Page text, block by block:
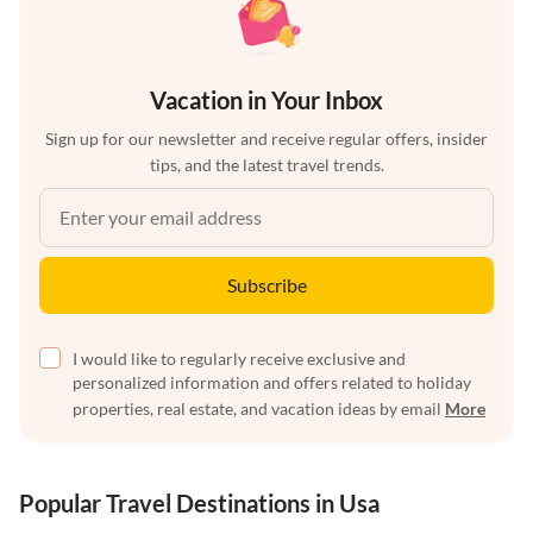
Vacation in Your Inbox
Sign up for our newsletter and receive regular offers, insider
tips, and the latest travel trends.
Subscribe
I would like to regularly receive exclusive and
personalized information and offers related to holiday
properties, real estate, and vacation ideas by email More
Popular Travel Destinations in Usa